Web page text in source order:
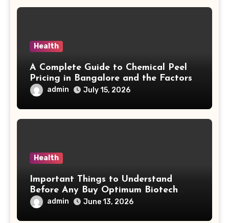
Health
A Complete Guide to Chemical Peel
Pricing in Bangalore and the Factors
Behind Treatment Value
admin July 15, 2026
Health
Important Things to Understand
Before Any Buy Optimum Biotech
Steroids Search
admin June 13, 2026